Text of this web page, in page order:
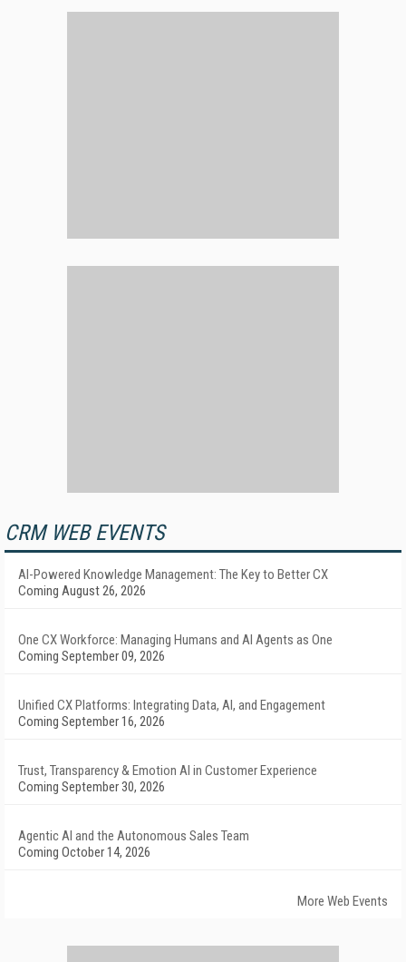
CRM WEB EVENTS
AI-Powered Knowledge Management: The Key to Better CX
Coming August 26, 2026
One CX Workforce: Managing Humans and AI Agents as One
Coming September 09, 2026
Unified CX Platforms: Integrating Data, AI, and Engagement
Coming September 16, 2026
Trust, Transparency & Emotion AI in Customer Experience
Coming September 30, 2026
Agentic AI and the Autonomous Sales Team
Coming October 14, 2026
More Web Events